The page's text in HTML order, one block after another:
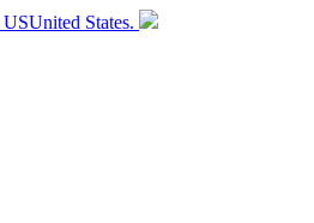
USUnited States.